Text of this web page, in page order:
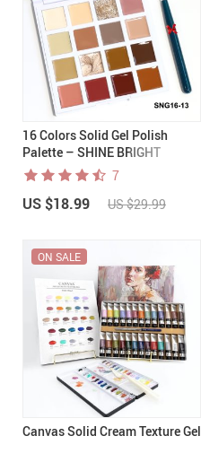
16 Colors Solid Gel Polish
Palette – SHINE BRIGHT
7
US $18.99 US $29.99
Canvas Solid Cream Texture Gel
ON SALE